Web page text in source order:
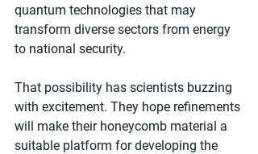
quantum technologies that may
transform diverse sectors from energy
to national security.
That possibility has scientists buzzing
with excitement. They hope refinements
will make their honeycomb material a
suitable platform for developing the